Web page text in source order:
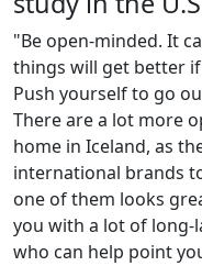
"Be open-minded. It
things will get better
Push yourself to go
There are a lot more
home in Iceland, as
international brands
one of them looks
you with a lot of long-
who can help point